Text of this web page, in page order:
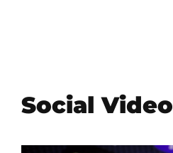
Social Video